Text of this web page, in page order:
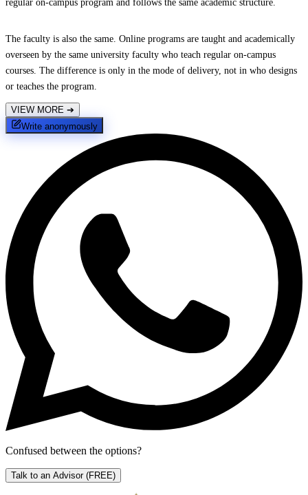
regular on-campus program and follows the same academic structure.
The faculty is also the same. Online programs are taught and academically
overseen by the same university faculty who teach regular on-campus
courses. The difference is only in the mode of delivery, not in who designs
or teaches the program.
VIEW MORE ➔
Write anonymously
Confused between the options?
Talk to an Advisor (FREE)